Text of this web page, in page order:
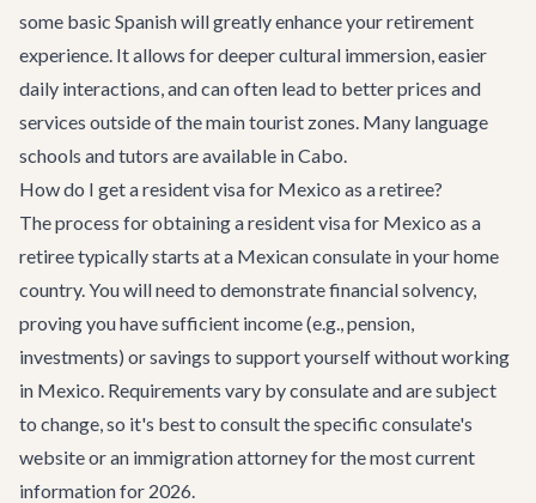
some basic Spanish will greatly enhance your retirement
experience. It allows for deeper cultural immersion, easier
daily interactions, and can often lead to better prices and
services outside of the main tourist zones. Many language
schools and tutors are available in Cabo.
How do I get a resident visa for Mexico as a retiree?
The process for obtaining a resident visa for Mexico as a
retiree typically starts at a Mexican consulate in your home
country. You will need to demonstrate financial solvency,
proving you have sufficient income (e.g., pension,
investments) or savings to support yourself without working
in Mexico. Requirements vary by consulate and are subject
to change, so it's best to consult the specific consulate's
website or an immigration attorney for the most current
information for 2026.